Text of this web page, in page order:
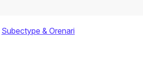
Subectype & Orenari